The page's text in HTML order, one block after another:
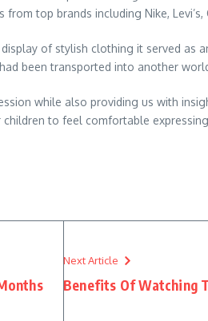
top brands including Nike, Levi’s,
of stylish clothing it served
been transported into another
while also providing us with
to feel comfortable
Next Article
Benefits Of Watching